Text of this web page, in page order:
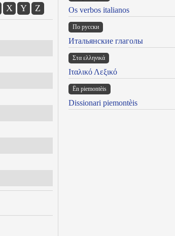
X Y Z Os verbos italianos
По русски
Итальянские глаголы
Στα ελληνικά
Ιταλικό Λεξικό
Ën piemontèis
Dissionari piemontèis